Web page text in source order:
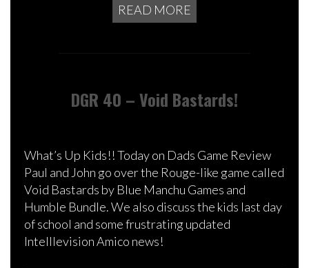
READ MORE
DGR 40 – Void Bastards!
What’s Up Kids!! Today on Dads Game Review
Paul and John go over the Rouge-like game called
Void Bastards by Blue Manchu Games and
Humble Bundle. We also discuss the kids last day
of school and some frustrating updated
Intelllevision Amico news!